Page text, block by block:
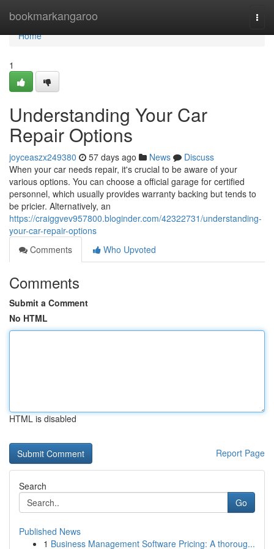
bookmarkangaroo
Home
Home
1
Understanding Your Car
Repair Options
joyceaszx249380 57 days ago News
Discuss
When your car needs repair, it's crucial to be aware of your
various options. You can choose a official garage for certified
personnel, which usually provides warranty backing but tends to
be pricier. Alternatively, an
https://craiggvev957800.bloginder.com/42322731/understanding-
your-car-repair-options
Comments
Who Upvoted
Comments
Submit a Comment
No HTML
HTML is disabled
Report Page
Search
Go
Published News
1 Business Management Software Pricing: A thoroug...